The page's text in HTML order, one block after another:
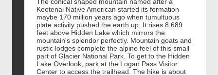
Kootenai Native American started its formation
maybe 170 million years ago when tumultuous
plate activity pushed the earth up. It rises 8,689
feet above Hidden Lake which mirrors the
mountain's splendor perfectly. Mountain goats and
rustic lodges complete the alpine feel of this small
part of Glacier National Park. To get to the Hidden
Lake Overlook, park at the Logan Pass Visitor
Center to access the trailhead. The hike is about